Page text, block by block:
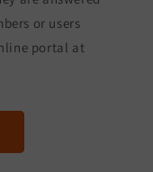
or users
portal at